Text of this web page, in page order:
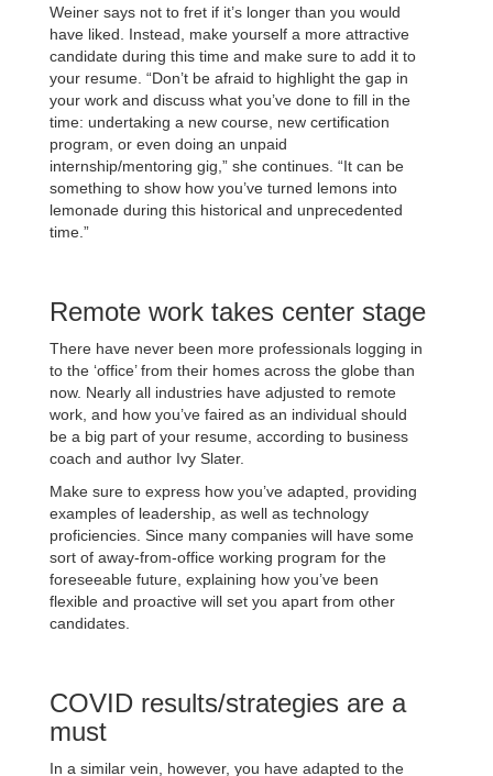
Weiner says not to fret if it’s longer than you would
have liked. Instead, make yourself a more attractive
candidate during this time and make sure to add it to
your resume. “Don’t be afraid to highlight the gap in
your work and discuss what you’ve done to fill in the
time: undertaking a new course, new certification
program, or even doing an unpaid
internship/mentoring gig,” she continues. “It can be
something to show how you’ve turned lemons into
lemonade during this historical and unprecedented
time.”
Remote work takes center stage
There have never been more professionals logging in
to the ‘office’ from their homes across the globe than
now. Nearly all industries have adjusted to remote
work, and how you’ve faired as an individual should
be a big part of your resume, according to business
coach and author Ivy Slater.
Make sure to express how you’ve adapted, providing
examples of leadership, as well as technology
proficiencies. Since many companies will have some
sort of away-from-office working program for the
foreseeable future, explaining how you’ve been
flexible and proactive will set you apart from other
candidates.
COVID results/strategies are a
must
In a similar vein, however, you have adapted to the